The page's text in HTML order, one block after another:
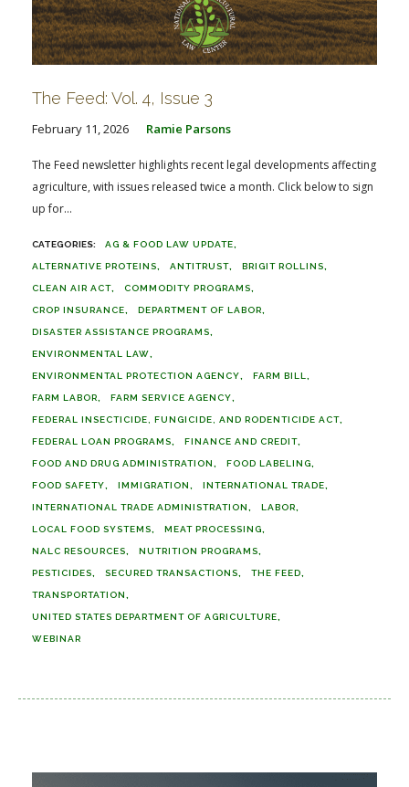
The Feed: Vol. 4, Issue 3
February 11, 2026 Ramie Parsons
The Feed newsletter highlights recent legal developments affecting
agriculture, with issues released twice a month. Click below to sign
up for...
AG & FOOD LAW UPDATE
ALTERNATIVE PROTEINS ANTITRUST BRIGIT ROLLINS
CLEAN AIR ACT COMMODITY PROGRAMS
CROP INSURANCE DEPARTMENT OF LABOR
DISASTER ASSISTANCE PROGRAMS
ENVIRONMENTAL LAW
ENVIRONMENTAL PROTECTION AGENCY FARM BILL
FARM LABOR FARM SERVICE AGENCY
FEDERAL INSECTICIDE, FUNGICIDE, AND RODENTICIDE ACT
FEDERAL LOAN PROGRAMS FINANCE AND CREDIT
FOOD AND DRUG ADMINISTRATION FOOD LABELING
FOOD SAFETY IMMIGRATION INTERNATIONAL TRADE
INTERNATIONAL TRADE ADMINISTRATION LABOR
LOCAL FOOD SYSTEMS MEAT PROCESSING
NALC RESOURCES NUTRITION PROGRAMS
PESTICIDES SECURED TRANSACTIONS THE FEED
TRANSPORTATION
UNITED STATES DEPARTMENT OF AGRICULTURE
WEBINAR